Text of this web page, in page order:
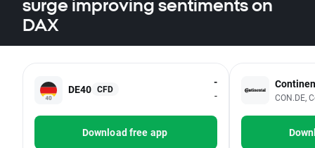
surge improving sentiments on
DAX
DE40 CFD
-
-
Download free app
CON.DE,